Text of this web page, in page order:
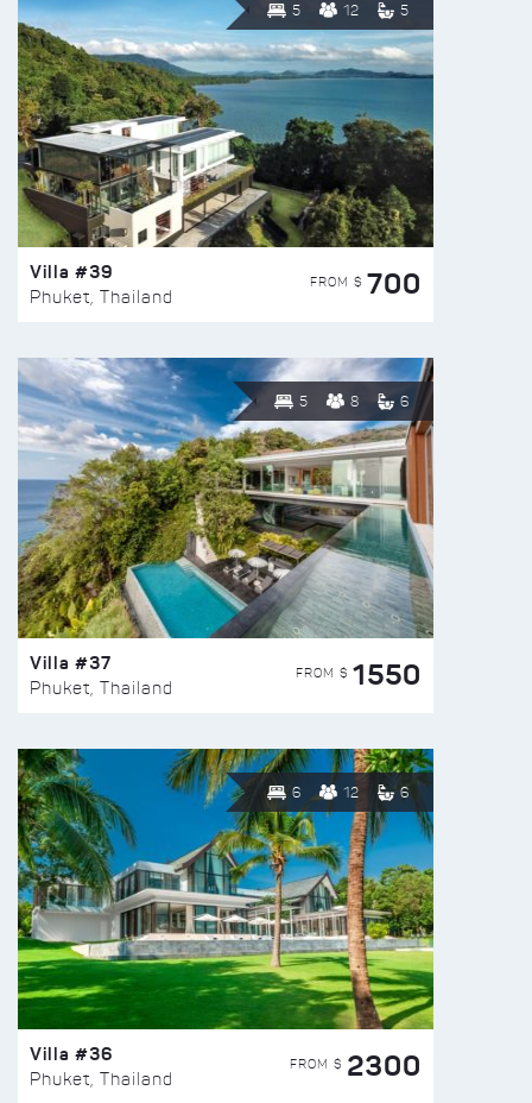
5 12 5
Villa #39
Phuket, Thailand
FROM $ 700
5 8 6
Villa #37
Phuket, Thailand
FROM $ 1550
6 12 6
Villa #36
Phuket, Thailand
FROM $ 2300